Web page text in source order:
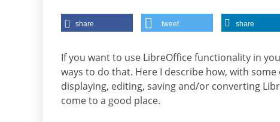
share tweet share
If you want to use LibreOffice functionality in
ways to do that. Here I describe how, with
displaying, editing, saving and/or converting
come to a good place.